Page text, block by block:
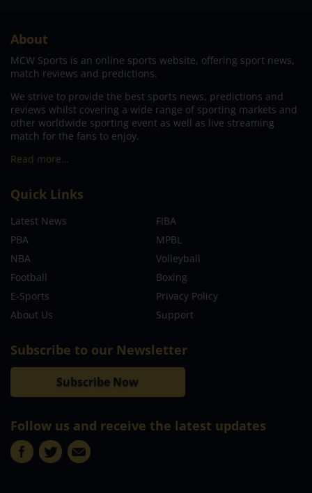
About
MCW Sports is an online sports website, offering sport news,
match reviews and predictions.
We strive to provide the best sports news, predictions and
reviews whilst covering a wide range of sporting markets and
other worldwide sporting event as well as live streaming
match for the fans to enjoy.
Read more…
Quick Links
Latest News
FIBA
PBA
MPBL
NBA
Volleyball
Football
Boxing
E-Sports
Privacy Policy
About Us
Support
Subscribe to our Newsletter
Subscribe Now
Follow us and receive the latest updates